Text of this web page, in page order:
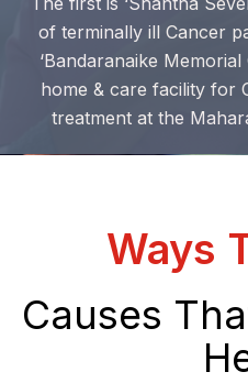
of terminally ill Cancer
‘Bandaranaike
home & care facility for
treatment at the
Ways
Causes